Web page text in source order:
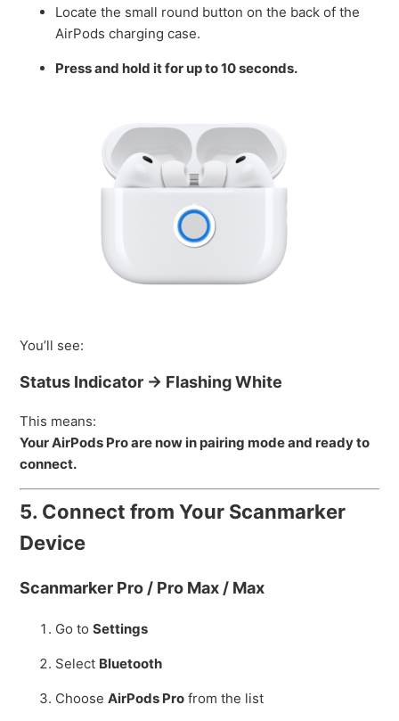
Locate the small round button on the back of the
AirPods charging case.
Press and hold it for up to 10 seconds.
You’ll see:
Status Indicator → Flashing White
This means:
Your AirPods Pro are now in pairing mode and ready to
connect.
5. Connect from Your Scanmarker
Device
Scanmarker Pro / Pro Max / Max
Go toSettings
Select Bluetooth
ChooseAirPods Pro from the list